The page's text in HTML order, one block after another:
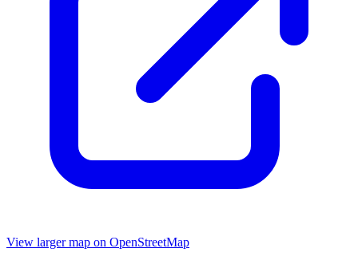
View larger map on OpenStreetMap